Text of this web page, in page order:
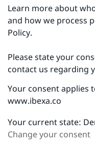
Learn more about
and how we process
Policy.
Please state your
contact us regarding
Your consent applies
www.ibexa.co
Your current state:
Change your consent